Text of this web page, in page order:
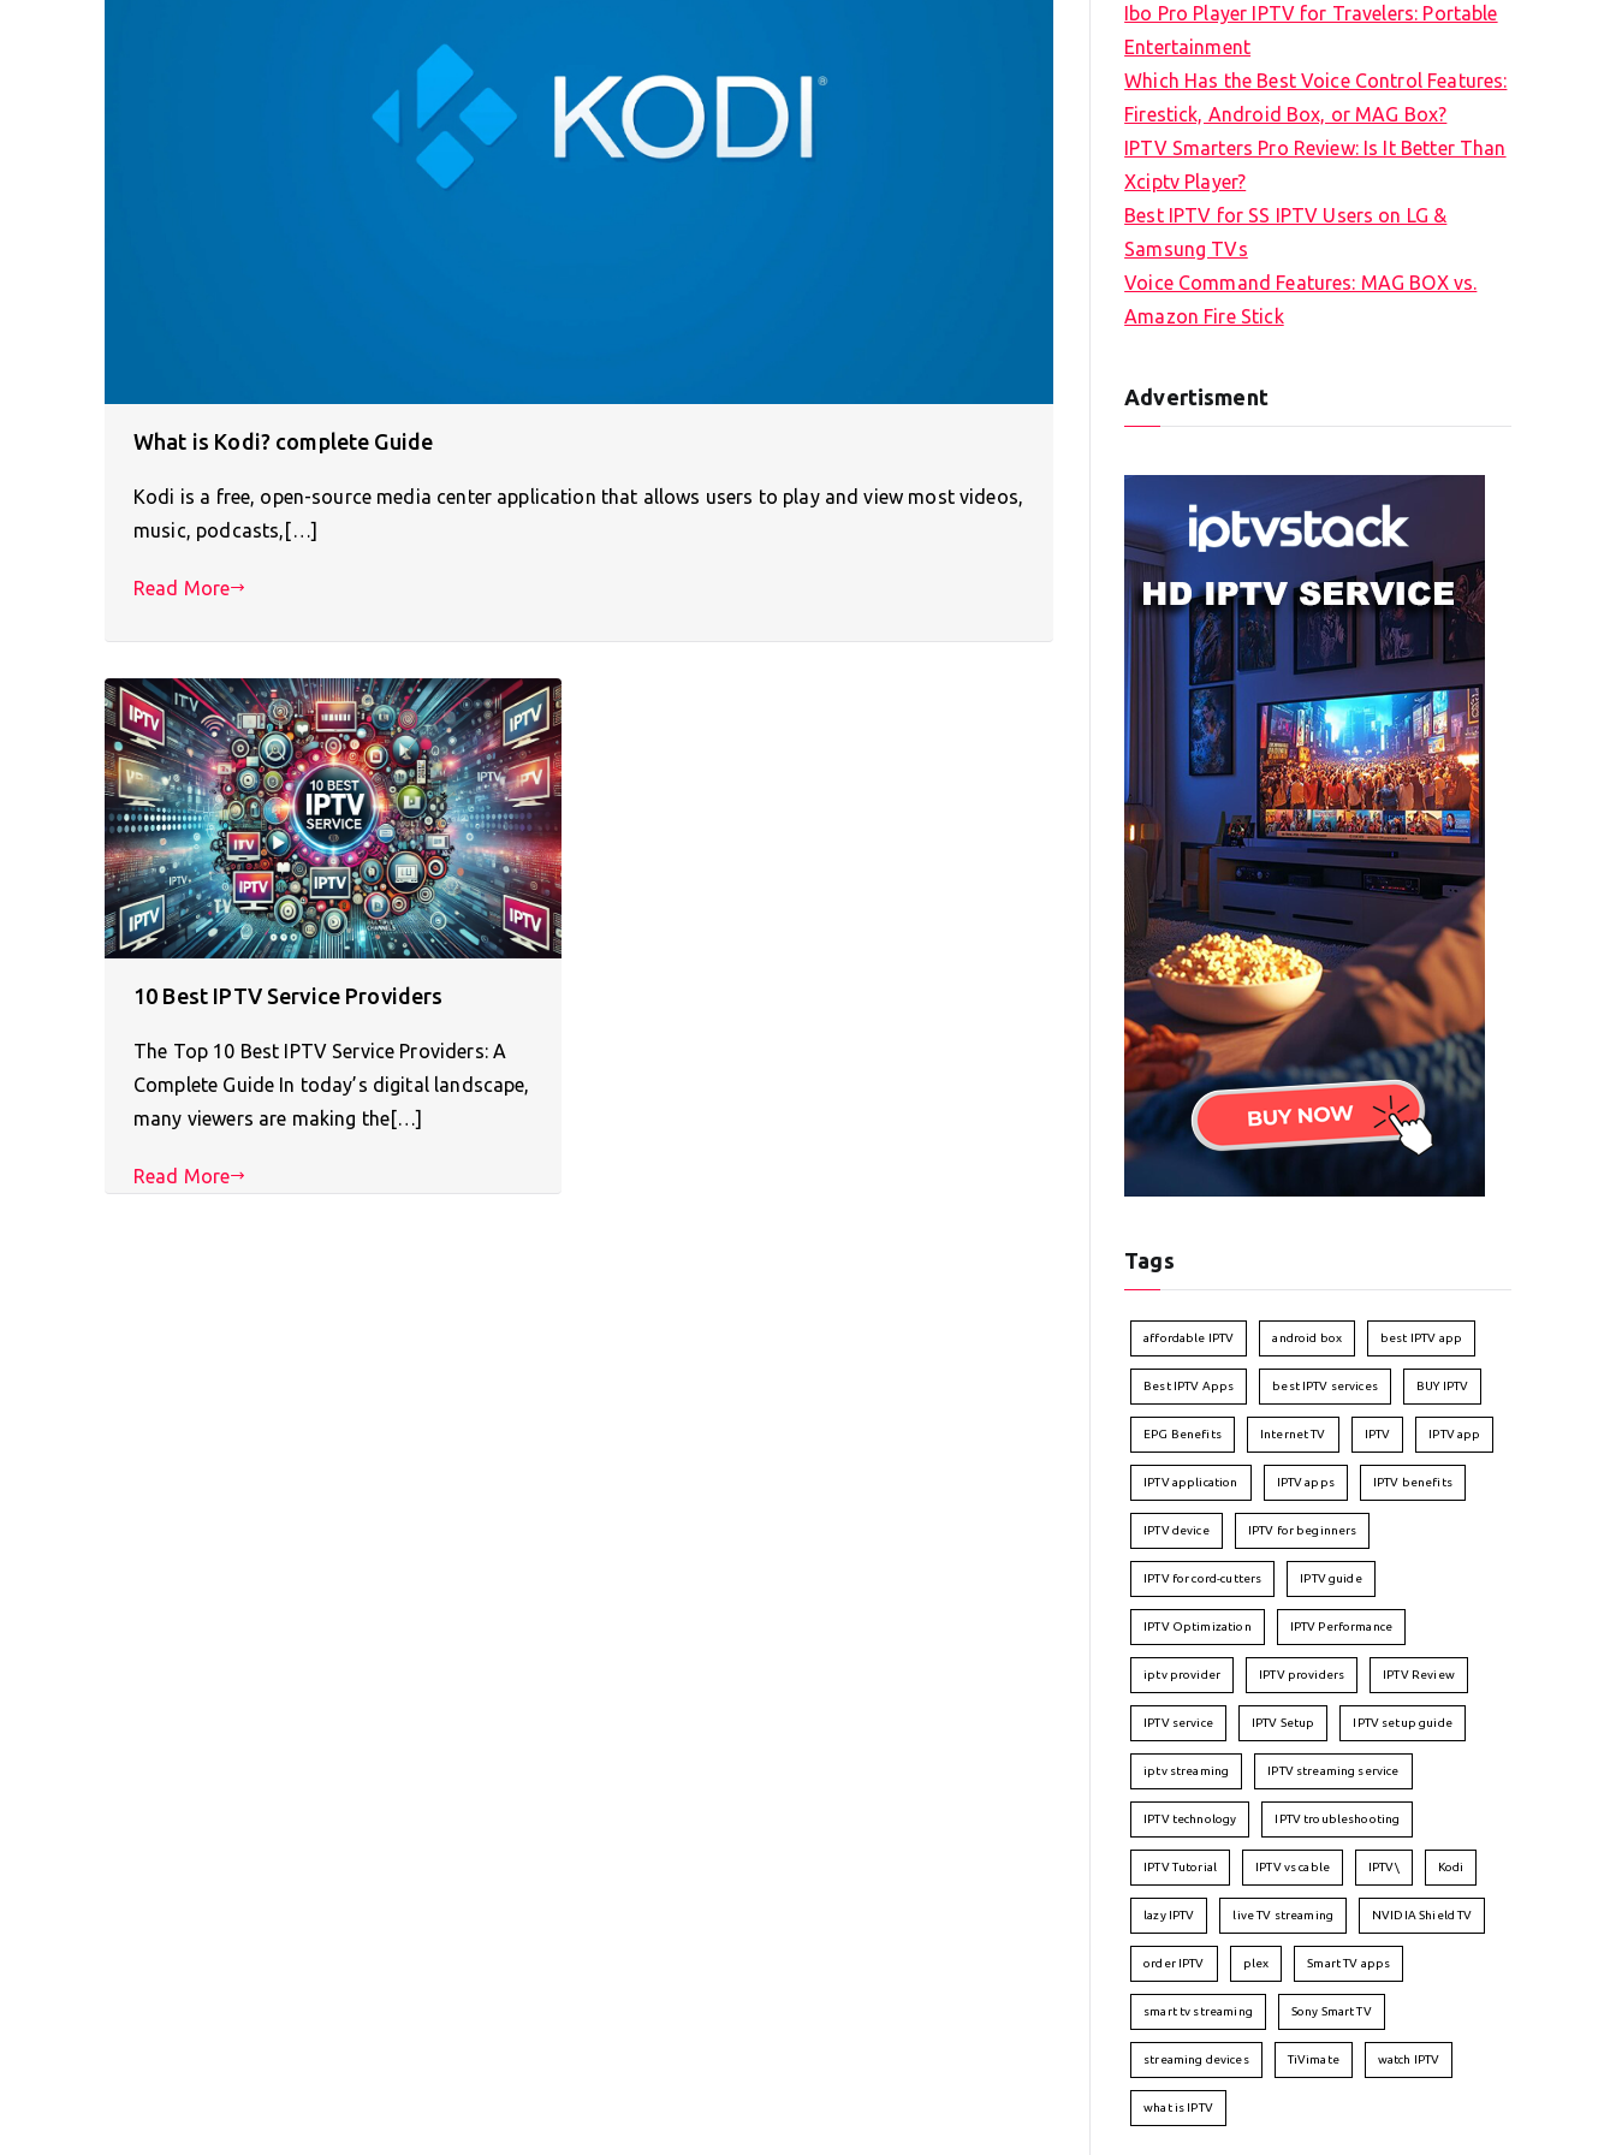
What is Kodi? complete Guide
Kodi is a free, open-source media center application that allows users to play and view most videos,
music, podcasts,[…]
Read More
10 Best IPTV Service Providers
The Top 10 Best IPTV Service Providers: A
Complete Guide In today’s digital landscape,
many viewers are making the[…]
Read More
Ibo Pro Player IPTV for Travelers: Portable
Entertainment
Which Has the Best Voice Control Features:
Firestick, Android Box, or MAG Box?
IPTV Smarters Pro Review: Is It Better Than
Xciptv Player?
Best IPTV for SS IPTV Users on LG &
Samsung TVs
Voice Command Features: MAG BOX vs.
Amazon Fire Stick
Advertisment
Tags
affordable IPTV android box best IPTV app
Best IPTV Apps best IPTV services BUY IPTV
EPG Benefits Internet TV IPTV IPTV app
IPTV application IPTV apps IPTV benefits
IPTV device IPTV for beginners
IPTV for cord-cutters IPTV guide
IPTV Optimization IPTV Performance
iptv provider IPTV providers IPTV Review
IPTV service IPTV Setup IPTV setup guide
iptv streaming IPTV streaming service
IPTV technology IPTV troubleshooting
IPTV Tutorial IPTV vs cable IPTV\ Kodi
lazy IPTV live TV streaming NVIDIA Shield TV
order IPTV plex Smart TV apps
smart tv streaming Sony Smart TV
streaming devices TiVimate watch IPTV
what is IPTV